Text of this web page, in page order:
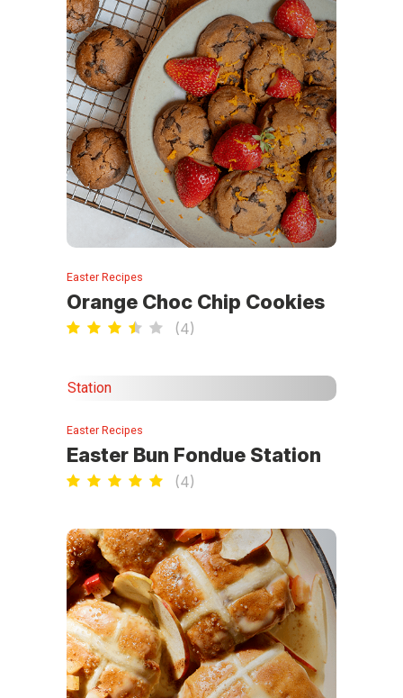
Easter Recipes
Orange Choc Chip Cookies
(4)
Easter Recipes
Easter Bun Fondue Station
(4)